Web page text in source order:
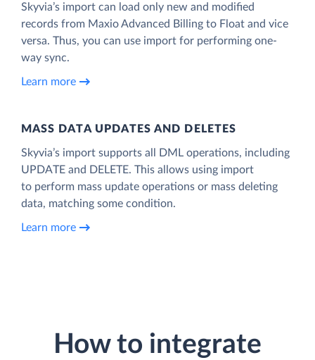
Skyvia’s import can load only new and modified
records from Maxio Advanced Billing to Float and vice
versa. Thus, you can use import for performing one-
way sync.
Learn more
MASS DATA UPDATES AND DELETES
Skyvia’s import supports all DML operations, including
UPDATE and DELETE. This allows using import
to perform mass update operations or mass deleting
data, matching some condition.
Learn more
How to integrate